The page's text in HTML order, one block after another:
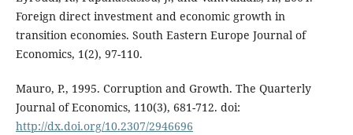
Foreign direct investment and economic growth in
transition economies. South Eastern Europe Journal of
Economics, 1(2), 97-110.
Mauro, P., 1995. Corruption and Growth. The Quarterly
Journal of Economics, 110(3), 681-712. doi:
http://dx.doi.org/10.2307/2946696